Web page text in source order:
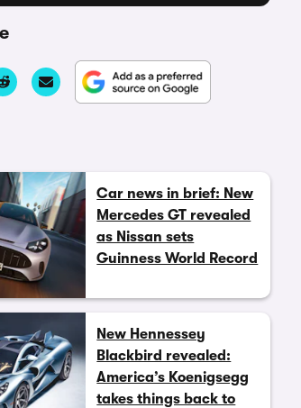
Car news in brief: New
Mercedes GT revealed
as Nissan sets
Guinness World Record
New Hennessey
Blackbird revealed:
America’s Koenigsegg
takes things back to